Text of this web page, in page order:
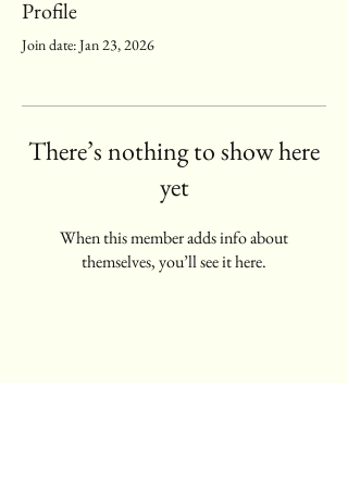
Profile
Join date: Jan 23, 2026
There’s nothing to show here
yet
When this member adds info about
themselves, you’ll see it here.